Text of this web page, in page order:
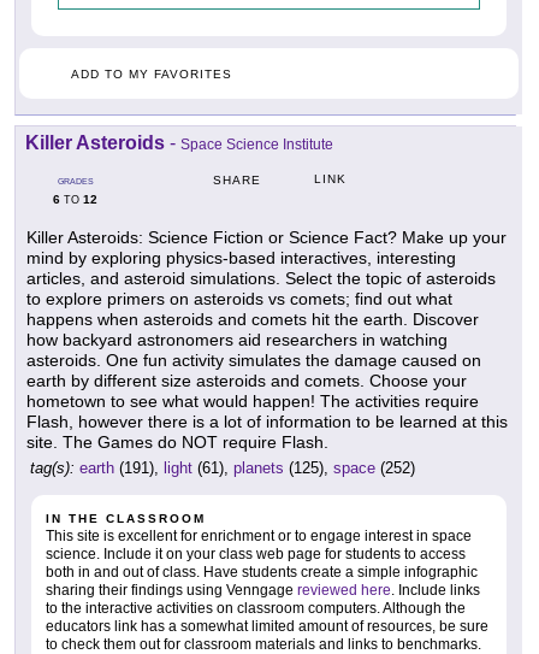
ADD TO MY FAVORITES
Killer Asteroids - Space Science Institute
GRADES
6 TO 12
SHARE LINK
Killer Asteroids: Science Fiction or Science Fact? Make up your
mind by exploring physics-based interactives, interesting
articles, and asteroid simulations. Select the topic of asteroids
to explore primers on asteroids vs comets; find out what
happens when asteroids and comets hit the earth. Discover
how backyard astronomers aid researchers in watching
asteroids. One fun activity simulates the damage caused on
earth by different size asteroids and comets. Choose your
hometown to see what would happen! The activities require
Flash, however there is a lot of information to be learned at this
site. The Games do NOT require Flash.
tag(s): earth (191), light (61), planets (125), space (252)
IN THE CLASSROOM
This site is excellent for enrichment or to engage interest in space
science. Include it on your class web page for students to access
both in and out of class. Have students create a simple infographic
sharing their findings using Venngage reviewed here. Include links
to the interactive activities on classroom computers. Although the
educators link has a somewhat limited amount of resources, be sure
to check them out for classroom materials and links to benchmarks.